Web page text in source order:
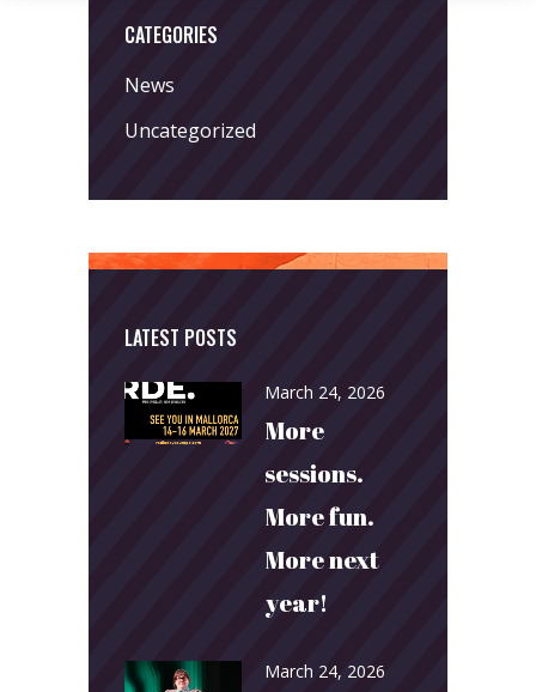
CATEGORIES
News
Uncategorized
LATEST POSTS
March 24, 2026
More
sessions.
More fun.
More next
year!
March 24, 2026